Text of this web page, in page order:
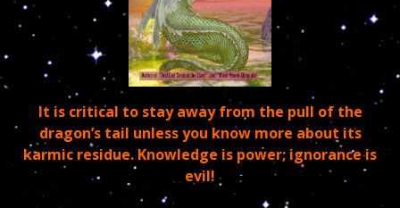
It is critical to stay away from the pull of the
dragon’s tail unless you know more about its
karmic residue. Knowledge is power; ignorance is
evil!